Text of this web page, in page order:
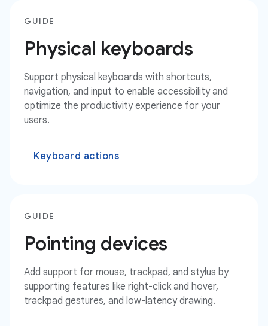
GUIDE
Physical keyboards
Support physical keyboards with shortcuts,
navigation, and input to enable accessibility and
optimize the productivity experience for your
users.
Keyboard actions
GUIDE
Pointing devices
Add support for mouse, trackpad, and stylus by
supporting features like right-click and hover,
trackpad gestures, and low-latency drawing.